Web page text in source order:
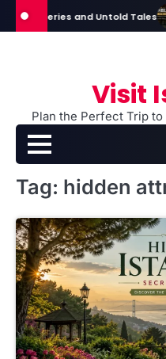
Skip
to
Mysteries and Untold Tales
Visit
Plan the Perfect Trip to
Tag: hidden